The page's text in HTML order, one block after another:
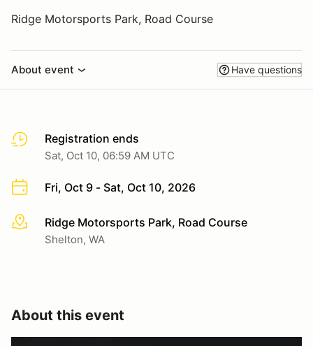
Ridge Motorsports Park, Road Course
About event Have questions
Registration ends
Sat, Oct 10, 06:59 AM UTC
Fri, Oct 9 - Sat, Oct 10, 2026
More infoRidge Motorsports Park, Road Course
Shelton, WA
About this event